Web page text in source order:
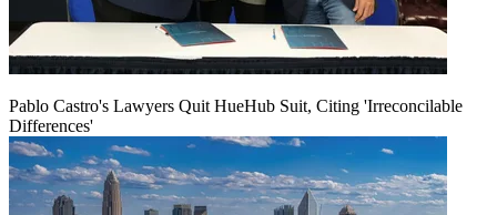
Pablo Castro's Lawyers Quit HueHub Suit, Citing 'Irreconcilable
Differences'